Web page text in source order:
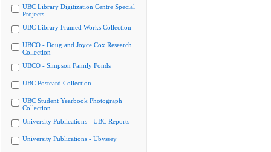
UBC Library Digitization Centre Special
Projects
UBC Library Framed Works Collection
UBCO - Doug and Joyce Cox Research
Collection
UBCO - Simpson Family Fonds
UBC Postcard Collection
UBC Student Yearbook Photograph
Collection
University Publications - UBC Reports
University Publications - Ubyssey